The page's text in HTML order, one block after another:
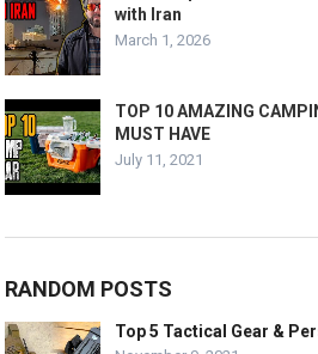
with Iran
March 1, 2026
TOP 10 AMAZING
MUST HAVE
July 11, 2021
RANDOM POSTS
Top 5 Tactical Gear &